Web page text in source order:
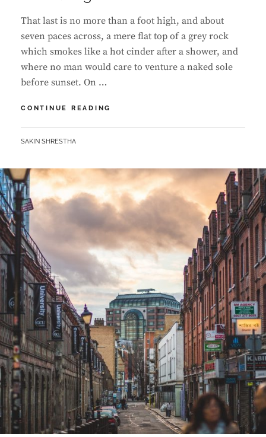
That last is no more than a foot high, and about
seven paces across, a mere flat top of a grey rock
which smokes like a hot cinder after a shower, and
where no man would care to venture a naked sole
before sunset. On …
CONTINUE READING
BY
SAKIN SHRESTHA